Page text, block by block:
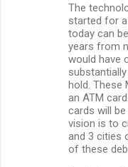
The
started for
today can
years from
would have
hold. These
an ATM
cards will
vision is to
and 3 cities
of these